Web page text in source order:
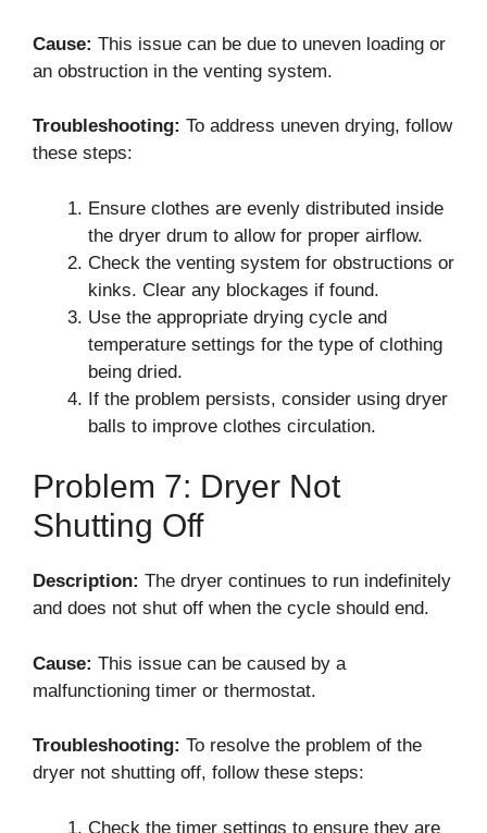
Cause: This issue can be due to uneven loading or
an obstruction in the venting system.
Troubleshooting: To address uneven drying, follow
these steps:
Ensure clothes are evenly distributed inside
the dryer drum to allow for proper airflow.
Check the venting system for obstructions or
kinks. Clear any blockages if found.
Use the appropriate drying cycle and
temperature settings for the type of clothing
being dried.
If the problem persists, consider using dryer
balls to improve clothes circulation.
Problem 7: Dryer Not
Shutting Off
Description: The dryer continues to run indefinitely
and does not shut off when the cycle should end.
Cause: This issue can be caused by a
malfunctioning timer or thermostat.
Troubleshooting: To resolve the problem of the
dryer not shutting off, follow these steps:
Check the timer settings to ensure they are